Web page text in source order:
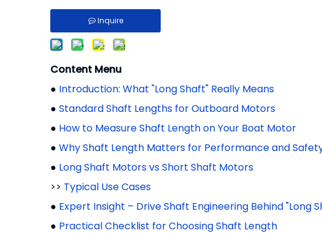
Inquire
Content Menu
● Introduction: What "Long Shaft" Really Means
● Standard Shaft Lengths for Outboard Motors
● How to Measure Shaft Length on Your Boat Motor
● Why Shaft Length Matters for Performance and
● Long Shaft Motors vs Short Shaft Motors
>> Typical Use Cases
● Expert Insight – Drive Shaft Engineering Behind "Long
● Practical Checklist for Choosing Shaft Length